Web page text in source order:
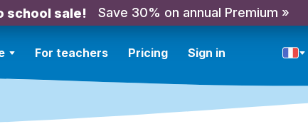
school sale! Save 30% on annual Premium »
For teachers Pricing Sign in